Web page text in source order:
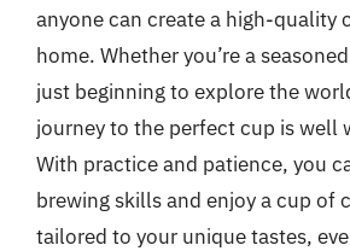
anyone can create a high-quality
home. Whether you’re a
just beginning to explore the
journey to the perfect cup is well
With practice and patience, you
brewing skills and enjoy a cup of
tailored to your unique tastes,